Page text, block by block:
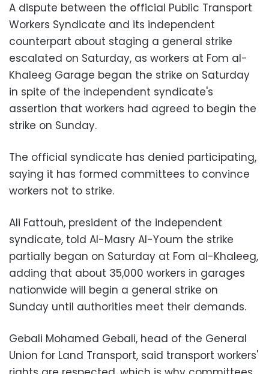
A dispute between the official Public Transport
Workers Syndicate and its independent
counterpart about staging a general strike
escalated on Saturday, as workers at Fom al-
Khaleeg Garage began the strike on Saturday
in spite of the independent syndicate's
assertion that workers had agreed to begin the
strike on Sunday.
The official syndicate has denied participating,
saying it has formed committees to convince
workers not to strike.
Ali Fattouh, president of the independent
syndicate, told Al-Masry Al-Youm the strike
partially began on Saturday at Fom al-Khaleeg,
adding that about 35,000 workers in garages
nationwide will begin a general strike on
Sunday until authorities meet their demands.
Gebali Mohamed Gebali, head of the General
Union for Land Transport, said transport workers'